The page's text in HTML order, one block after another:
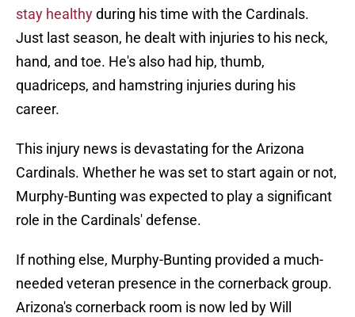
stay healthyduring his time with the Cardinals.
Just last season, he dealt with injuries to his neck,
hand, and toe. He's also had hip, thumb,
quadriceps, and hamstring injuries during his
career.
This injury news is devastating for the Arizona
Cardinals. Whether he was set to start again or not,
Murphy-Bunting was expected to play a significant
role in the Cardinals' defense.
If nothing else, Murphy-Bunting provided a much-
needed veteran presence in the cornerback group.
Arizona's cornerback room is now led by Will